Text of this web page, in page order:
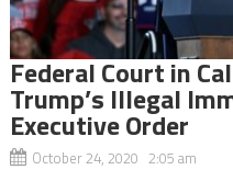
Federal Court in
Trump’s Illegal
Executive Order
October 24, 2020 2:05 am